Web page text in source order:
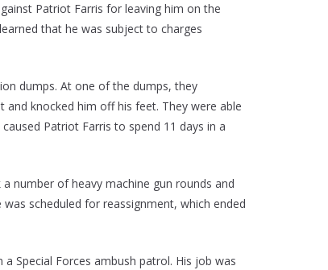
Patriot Farris for leaving him on the
that he was subject to charges
dumps. At one of the dumps, they
knocked him off his feet. They were able
Patriot Farris to spend 11 days in a
number of heavy machine gun rounds and
scheduled for reassignment, which ended
Special Forces ambush patrol. His job was